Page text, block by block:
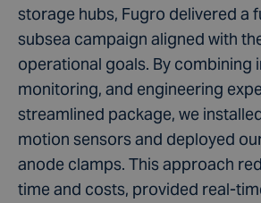
storage hubs, Fugro delivered a
subsea campaign aligned with
operational goals. By combining
monitoring, and engineering
streamlined package, we
motion sensors and deployed
anode clamps. This approach
time and costs, provided real-